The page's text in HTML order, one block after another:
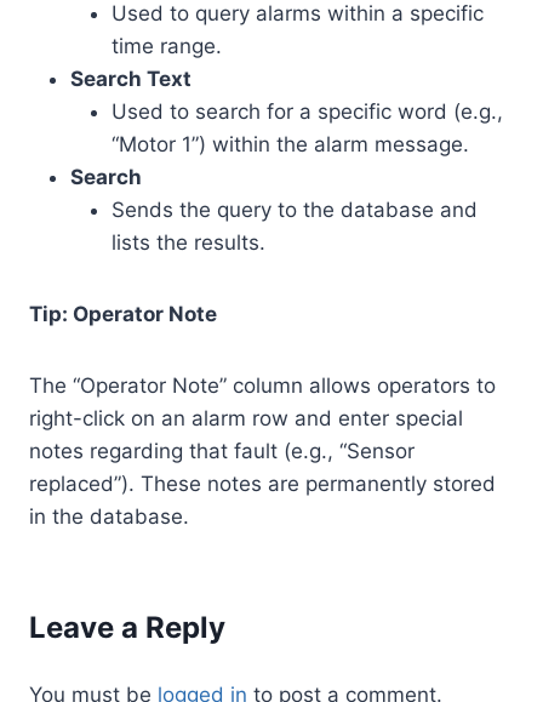
Used to query alarms within a specific
time range.
Search Text
Used to search for a specific word (e.g.,
“Motor 1”) within the alarm message.
Search
Sends the query to the database and
lists the results.
Tip: Operator Note
The “Operator Note” column allows operators to
right-click on an alarm row and enter special
notes regarding that fault (e.g., “Sensor
replaced”). These notes are permanently stored
in the database.
Leave a Reply
You must be logged in to post a comment.